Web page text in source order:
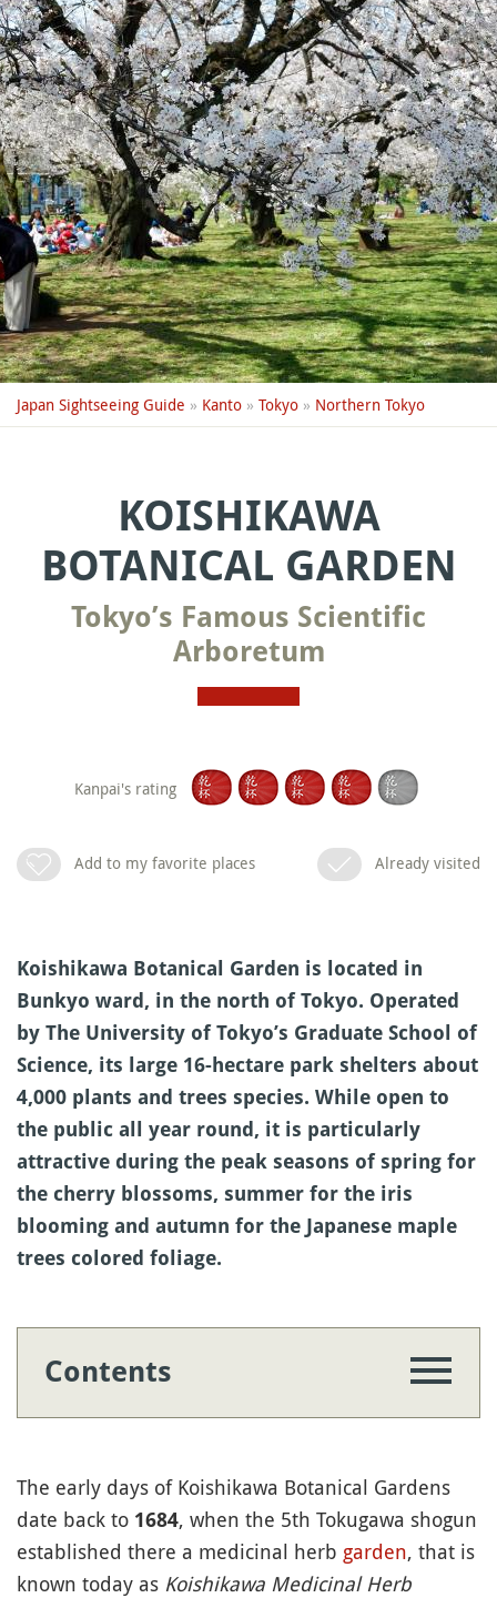
Japan Sightseeing Guide » Kanto » Tokyo » Northern Tokyo
KOISHIKAWA
BOTANICAL GARDEN
Tokyo’s Famous Scientific
Arboretum
Kanpai's rating
Add to my favorite places Already visited
Koishikawa Botanical Garden is located in
Bunkyo ward, in the north of Tokyo. Operated
by The University of Tokyo’s Graduate School of
Science, its large 16-hectare park shelters about
4,000 plants and trees species. While open to
the public all year round, it is particularly
attractive during the peak seasons of spring for
the cherry blossoms, summer for the iris
blooming and autumn for the Japanese maple
trees colored foliage.
Contents
The early days of Koishikawa Botanical Gardens
date back to 1684, when the 5th Tokugawa shogun
established there a medicinal herb garden, that is
known today as Koishikawa Medicinal Herb